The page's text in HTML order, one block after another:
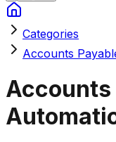
Categories
Accounts
Accounts